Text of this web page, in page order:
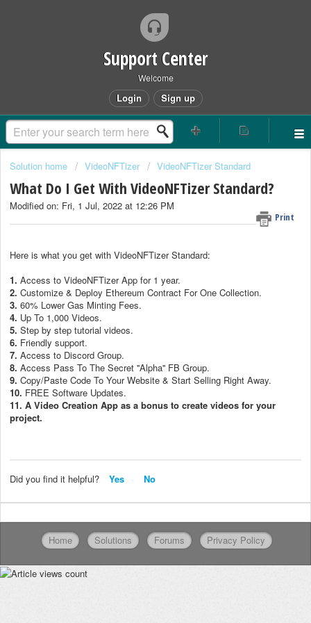
Support Center
Welcome
Login Sign up
Solution home VideoNFTizer VideoNFTizer Standard
What Do I Get With VideoNFTizer Standard?
Print
Modified on: Fri, 1 Jul, 2022 at 12:26 PM
Here is what you get with VideoNFTizer Standard:
1. Access to VideoNFTizer App for 1 year.
2. Customize & Deploy Ethereum Contract For One Collection.
3. 60% Lower Gas Minting Fees.
4. Up To 1,000 Videos.
5. Step by step tutorial videos.
6. Friendly support.
7. Access to Discord Group.
8. Access Pass To The Secret ''Alpha'' FB Group.
9. Copy/Paste Code To Your Website & Start Selling Right Away.
10. FREE Software Updates.
11. A Video Creation App as a bonus to create videos for your
project.
Did you find it helpful? Yes No
Home Solutions Forums Privacy Policy